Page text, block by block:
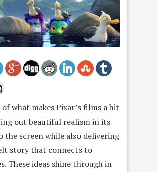
of what makes Pixar’s films a hit
out beautiful realism in its
the screen while also delivering
story that connects to
These ideas shine through in